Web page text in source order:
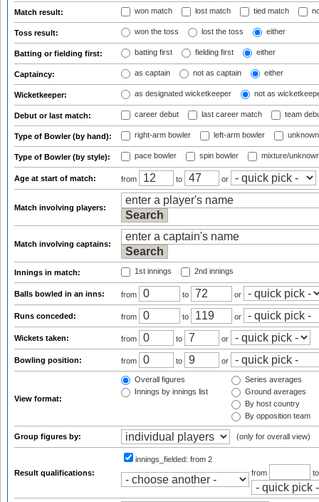
Match result: won match lost match tied match
Toss result: won the toss lost the toss either
Batting or fielding first: batting first fielding first either
Captaincy: as captain not as captain either
Wicketkeeper: as designated wicketkeeper not as
Debut or last match: career debut last career match team
Type of Bowler (by hand): right-arm bowler left-arm bowler
Type of Bowler (by style): pace bowler spin bowler mixture/
Age at start of match: from to or
Match involving players:
Match involving captains:
Innings in match: 1st innings 2nd innings
Balls bowled in an inns: from to or
Runs conceded: from to or
Wickets taken: from to or
Bowling position: from to or
View format:
Overall figures
Innings by innings list
Series averages
Ground averages
By host country
By opposition team
Group figures by: (only for overall view)
Result qualifications:
innings_fielded: from 2
from